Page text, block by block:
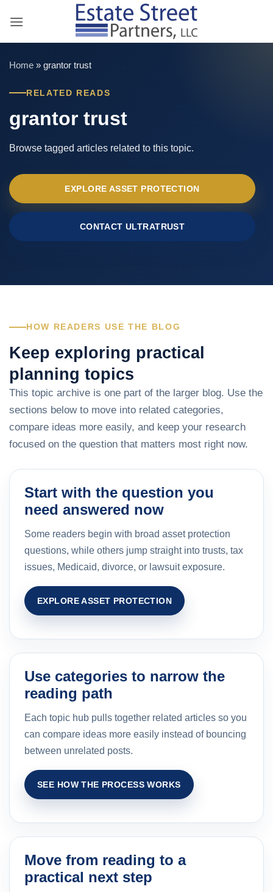
Home » grantor trust
RELATED READS
grantor trust
Browse tagged articles related to this topic.
EXPLORE ASSET PROTECTION
CONTACT ULTRATRUST
HOW READERS USE THE BLOG
Keep exploring practical
planning topics
This topic archive is one part of the larger blog. Use the
sections below to move into related categories,
compare ideas more easily, and keep your research
focused on the question that matters most right now.
Start with the question you
need answered now
Some readers begin with broad asset protection
questions, while others jump straight into trusts, tax
issues, Medicaid, divorce, or lawsuit exposure.
EXPLORE ASSET PROTECTION
Use categories to narrow the
reading path
Each topic hub pulls together related articles so you
can compare ideas more easily instead of bouncing
between unrelated posts.
SEE HOW THE PROCESS WORKS
Move from reading to a
practical next step